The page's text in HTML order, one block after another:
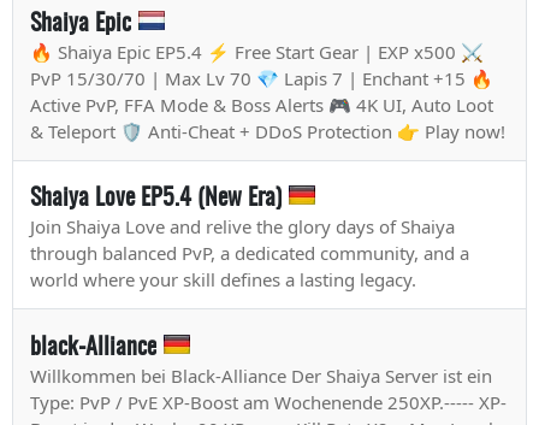
Shaiya Epic
🔥 Shaiya Epic EP5.4 ⚡ Free Start Gear | EXP x500 ⚔️
PvP 15/30/70 | Max Lv 70 💎 Lapis 7 | Enchant +15 🔥
Active PvP, FFA Mode & Boss Alerts 🎮 4K UI, Auto Loot
& Teleport 🛡️ Anti-Cheat + DDoS Protection 👉 Play now!
Shaiya Love EP5.4 (New Era)
Join Shaiya Love and relive the glory days of Shaiya
through balanced PvP, a dedicated community, and a
world where your skill defines a lasting legacy.
black-Alliance
Willkommen bei Black-Alliance Der Shaiya Server ist ein
Type: PvP / PvE XP-Boost am Wochenende 250XP.----- XP-